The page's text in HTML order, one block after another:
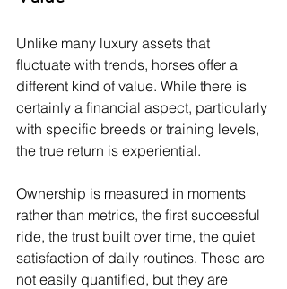
Unlike many luxury assets that
fluctuate with trends, horses offer a
different kind of value. While there is
certainly a financial aspect, particularly
with specific breeds or training levels,
the true return is experiential.
Ownership is measured in moments
rather than metrics, the first successful
ride, the trust built over time, the quiet
satisfaction of daily routines. These are
not easily quantified, but they are